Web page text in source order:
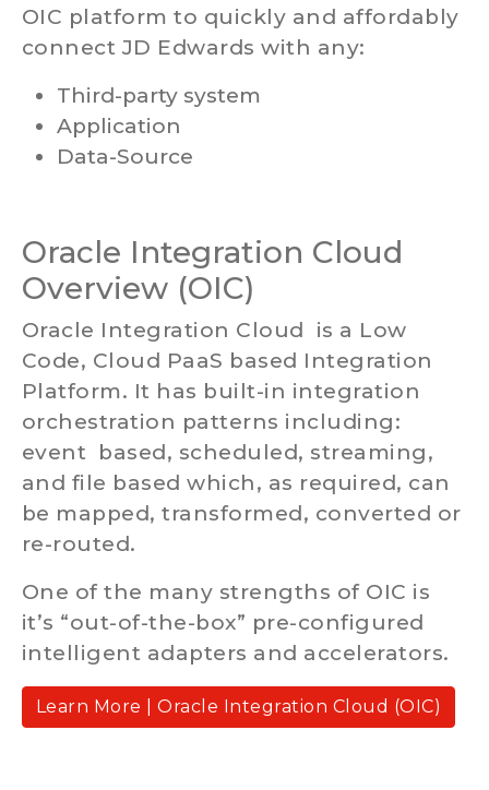
OIC platform to quickly and affordably
connect JD Edwards with any:
Third-party system
Application
Data-Source
Oracle Integration Cloud
Overview (OIC)
Oracle Integration Cloud is a Low
Code, Cloud PaaS based Integration
Platform. It has built-in integration
orchestration patterns including:
event based, scheduled, streaming,
and file based which, as required, can
be mapped, transformed, converted or
re-routed.
One of the many strengths of OIC is
it’s “out-of-the-box” pre-configured
intelligent adapters and accelerators.
Learn More | Oracle Integration Cloud (OIC)